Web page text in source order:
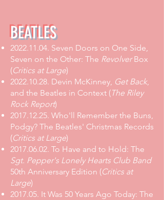
BEATLES
2022.11.04. Seven Doors on One Side,
Seven on the Other: The RevolverBox
(Critics at Large)
2022.10.28. Devin McKinney, Get Back,
and the Beatles in Context (The Riley
Rock Report)
2017.12.25. Who'll Remember the Buns,
Podgy? The Beatles' Christmas Records
(Critics at Large)
2017.06.02. To Have and to Hold: The
Sgt. Pepper's Lonely Hearts Club Band
50th Anniversary Edition (Critics at
Large)
2017.05. It Was 50 Years Ago Today: The